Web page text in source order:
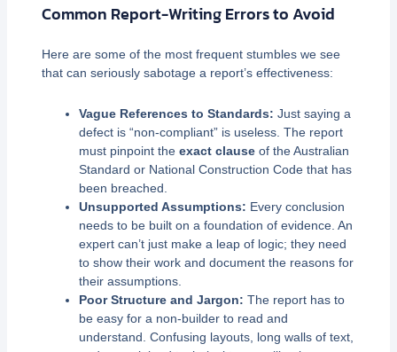
Common Report-Writing Errors to Avoid
Here are some of the most frequent stumbles we see
that can seriously sabotage a report’s effectiveness:
Vague References to Standards: Just saying a
defect is “non-compliant” is useless. The report
must pinpoint the exact clauseof the Australian
Standard or National Construction Code that has
been breached.
Unsupported Assumptions: Every conclusion
needs to be built on a foundation of evidence. An
expert can’t just make a leap of logic; they need
to show their work and document the reasons for
their assumptions.
Poor Structure and Jargon: The report has to
be easy for a non-builder to read and
understand. Confusing layouts, long walls of text,